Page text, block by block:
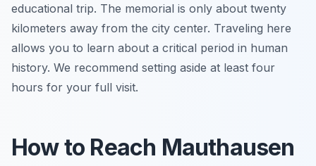
educational trip. The memorial is only about twenty
kilometers away from the city center. Traveling here
allows you to learn about a critical period in human
history. We recommend setting aside at least four
hours for your full visit.
How to Reach Mauthausen